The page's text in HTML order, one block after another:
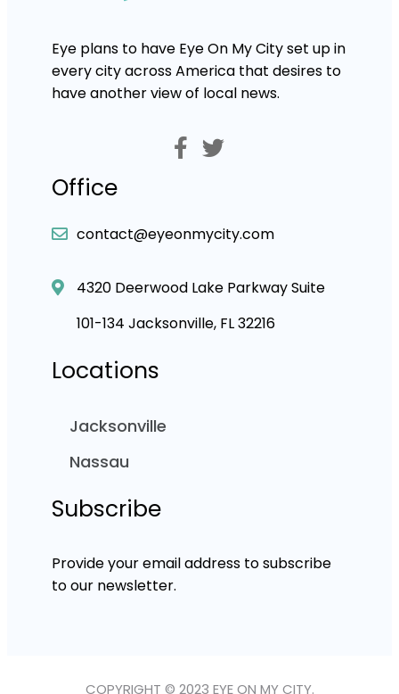
Eye plans to have Eye On My City set up in
every city across America that desires to
have another view of local news.
Office
contact@eyeonmycity.com
4320 Deerwood Lake Parkway Suite
101-134 Jacksonville, FL 32216
Locations
Jacksonville
Nassau
Subscribe
Provide your email address to subscribe
to our newsletter.
COPYRIGHT © 2023 EYE ON MY CITY.